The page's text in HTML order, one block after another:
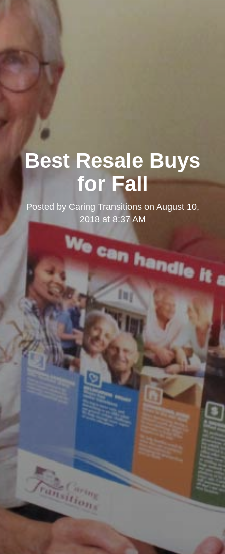
Best Resale Buys
for Fall
Posted by Caring Transitionson August 10,
2018 at 8:37 AM